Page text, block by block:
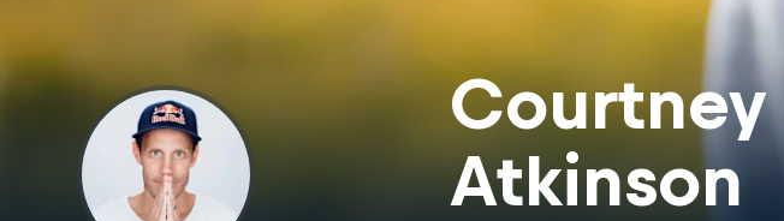
Courtney
Atkinson